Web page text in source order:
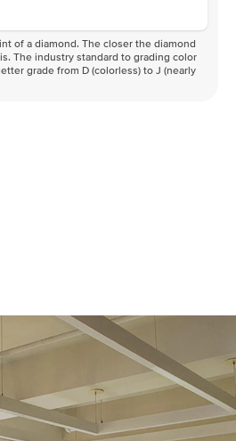
of a diamond. The closer the diamond
The industry standard to grading color
grade from D (colorless) to J (nearly